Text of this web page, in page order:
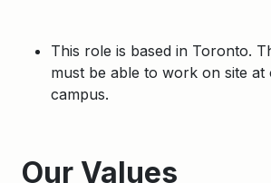
This role is based in Toronto.
must be able to work on site at
campus.
Our Values